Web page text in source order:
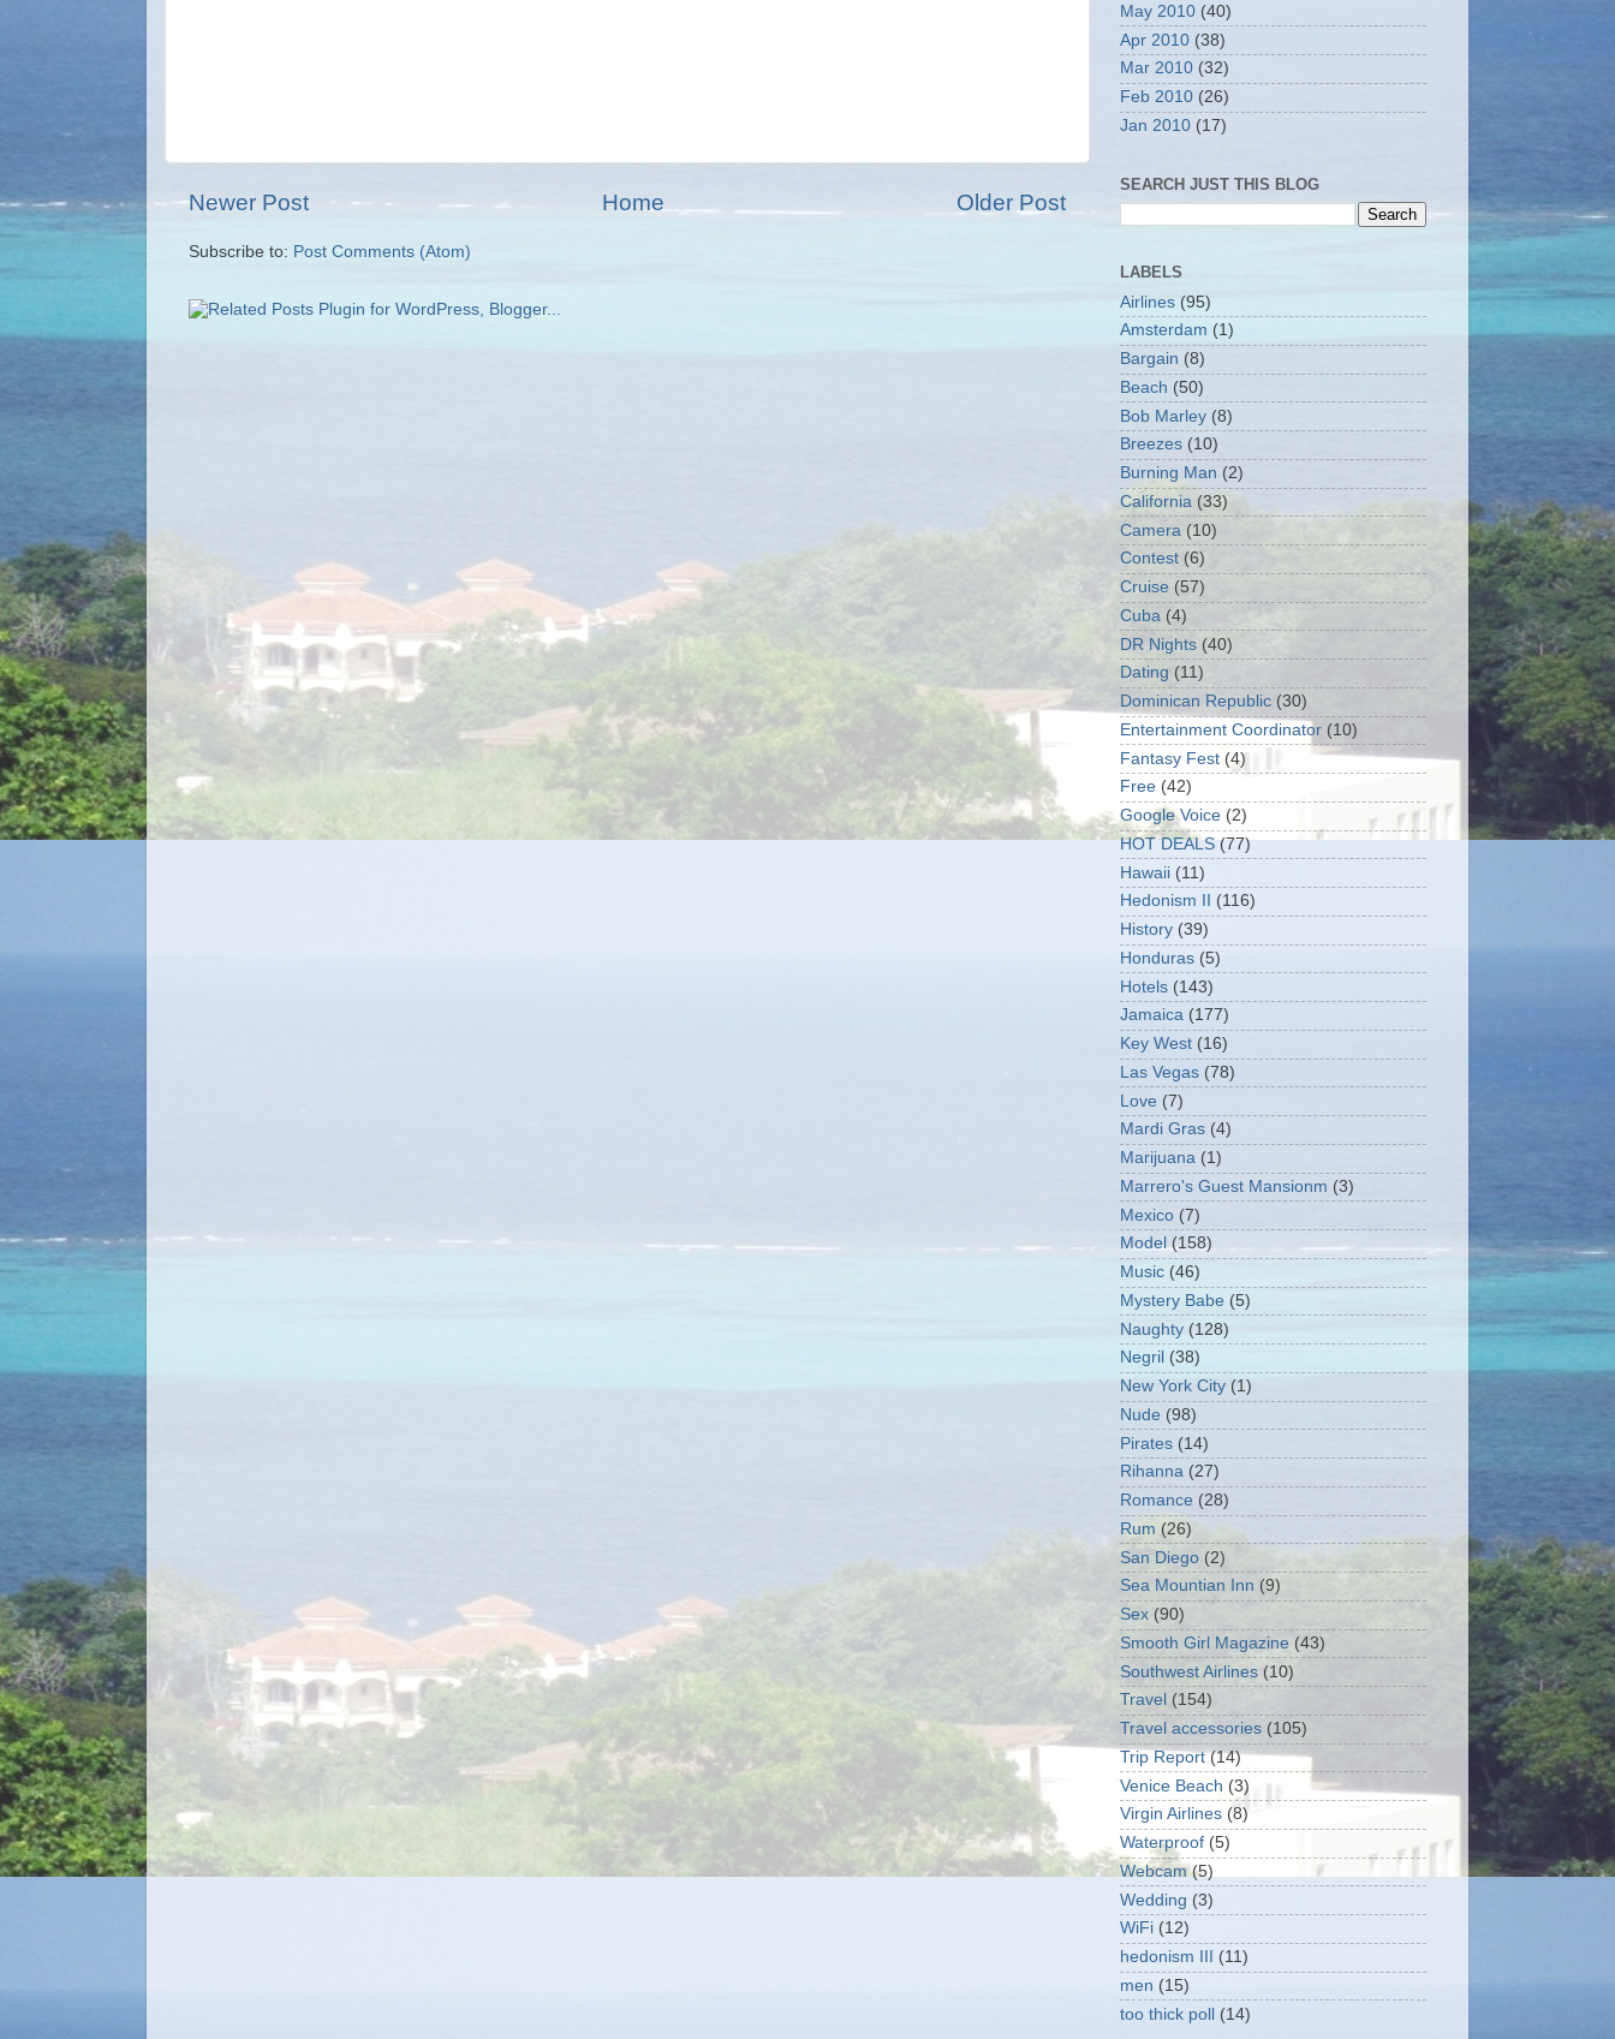
Newer Post Older Post
Home
Subscribe to: Post Comments (Atom)
May 2010 (40)
Apr 2010 (38)
Mar 2010 (32)
Feb 2010 (26)
Jan 2010 (17)
SEARCH JUST THIS BLOG
LABELS
Airlines (95)
Amsterdam (1)
Bargain (8)
Beach (50)
Bob Marley (8)
Breezes (10)
Burning Man (2)
California (33)
Camera (10)
Contest (6)
Cruise (57)
Cuba (4)
DR Nights (40)
Dating (11)
Dominican Republic (30)
Entertainment Coordinator (10)
Fantasy Fest (4)
Free (42)
Google Voice (2)
HOT DEALS (77)
Hawaii (11)
Hedonism II
(116)
History (39)
Honduras (5)
Hotels (143)
Jamaica (177)
Key West (16)
Las Vegas (78)
Love (7)
Mardi Gras (4)
Marijuana (1)
Marrero's Guest Mansionm (3)
Mexico (7)
Model (158)
Music (46)
Mystery Babe (5)
Naughty (128)
Negril (38)
New York City (1)
Nude (98)
Pirates (14)
Rihanna (27)
Romance (28)
Rum (26)
San Diego (2)
Sea Mountian Inn (9)
Sex (90)
Smooth Girl Magazine (43)
Southwest Airlines (10)
Travel (154)
Travel accessories (105)
Trip Report (14)
Venice Beach (3)
Virgin Airlines (8)
Waterproof (5)
Webcam (5)
Wedding (3)
WiFi (12)
hedonism III
(11)
men (15)
too thick poll (14)